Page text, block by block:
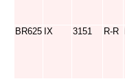
BR625 IX 3151 R-R